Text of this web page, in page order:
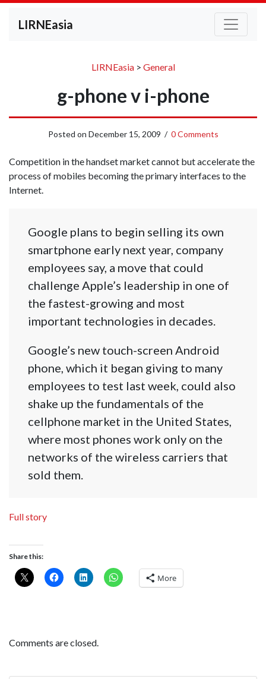
LIRNEasia
LIRNEasia> General
g-phone v i-phone
Posted on December 15, 2009 / 0 Comments
Competition in the handset market cannot but accelerate the
process of mobiles becoming the primary interfaces to the
Internet.
Google plans to begin selling its own
smartphone early next year, company
employees say, a move that could
challenge Apple’s leadership in one of
the fastest-growing and most
important technologies in decades.
Google’s new touch-screen Android
phone, which it began giving to many
employees to test last week, could also
shake up the fundamentals of the
cellphone market in the United States,
where most phones work only on the
networks of the wireless carriers that
sold them.
Full story
Share this:
More
Comments are closed.